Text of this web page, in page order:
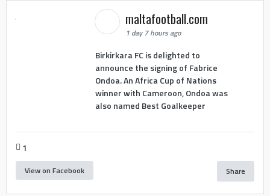
maltafootball.com
1 day 7 hours ago
Birkirkara FC is delighted to
announce the signing of Fabrice
Ondoa. An Africa Cup of Nations
winner with Cameroon, Ondoa was
also named Best Goalkeeper
1
View on Facebook Share